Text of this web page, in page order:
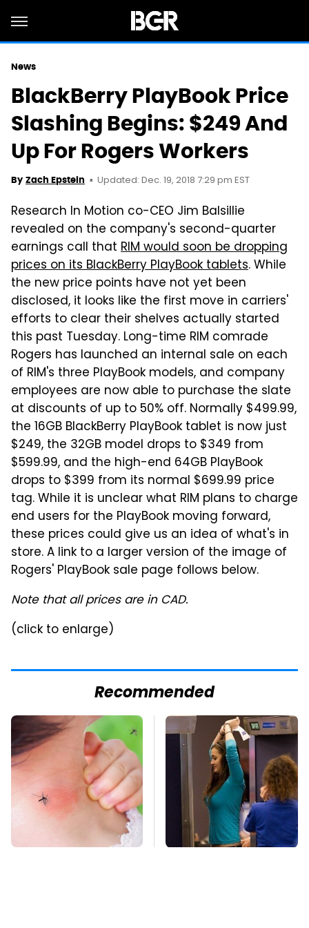
News
BlackBerry PlayBook Price
Slashing Begins: $249 And
Up For Rogers Workers
By Zach Epstein Updated: Dec. 19, 2018 7:29 pm EST
Research In Motion co-CEO Jim Balsillie
revealed on the company's second-quarter
earnings call that RIM would soon be dropping
prices on its BlackBerry PlayBook tablets. While
the new price points have not yet been
disclosed, it looks like the first move in carriers'
efforts to clear their shelves actually started
this past Tuesday. Long-time RIM comrade
Rogers has launched an internal sale on each
of RIM's three PlayBook models, and company
employees are now able to purchase the slate
at discounts of up to 50% off. Normally $499.99,
the 16GB BlackBerry PlayBook tablet is now just
$249, the 32GB model drops to $349 from
$599.99, and the high-end 64GB PlayBook
drops to $399 from its normal $699.99 price
tag. While it is unclear what RIM plans to charge
end users for the PlayBook moving forward,
these prices could give us an idea of what's in
store. A link to a larger version of the image of
Rogers' PlayBook sale page follows below.
Note that all prices are in CAD.
(click to enlarge)
Recommended